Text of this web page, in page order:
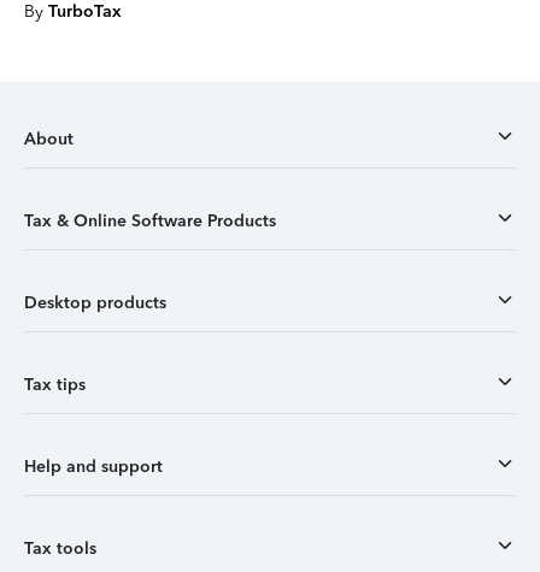
By TurboTax
About
Tax & Online Software Products
Desktop products
Tax tips
Help and support
Tax tools